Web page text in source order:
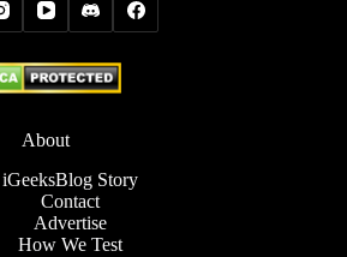
About
iGeeksBlog Story
Contact
Advertise
How We Test